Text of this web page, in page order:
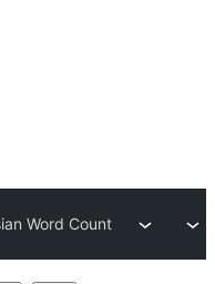
Word Count